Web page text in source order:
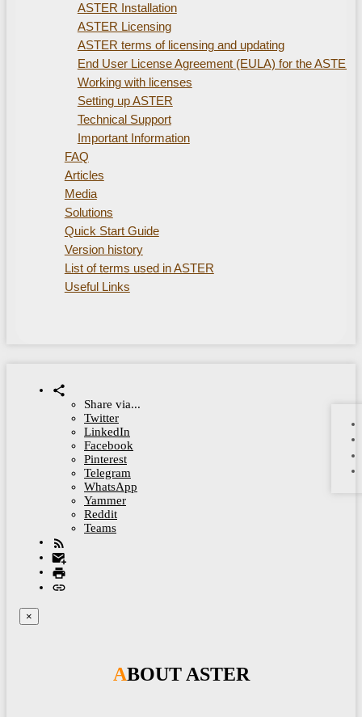
ASTER Installation
ASTER Licensing
ASTER terms of licensing and updating
End User License Agreement (EULA) for the ASTER
Working with licenses
Setting up ASTER
Technical Support
Important Information
FAQ
Articles
Media
Solutions
Quick Start Guide
Version history
List of terms used in ASTER
Useful Links
Share via...
Twitter
LinkedIn
Facebook
Pinterest
Telegram
WhatsApp
Yammer
Reddit
Teams
×
ABOUT ASTER